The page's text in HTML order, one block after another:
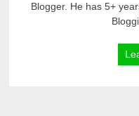
Blogger. He has 5+